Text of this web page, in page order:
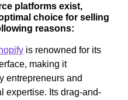
platforms exist,
choice for selling
reasons:
is renowned for its
making it
entrepreneurs and
expertise. Its drag-and-